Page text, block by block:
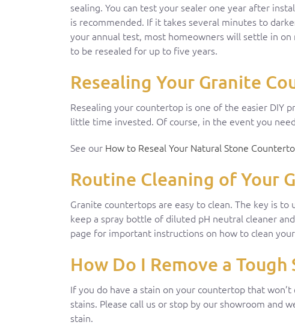
sealing. You can test your sealer one year after
is recommended. If it takes several minutes to
your annual test, most homeowners will settle in
to be resealed for up to five years.
Resealing Your Granite
Resealing your countertop is one of the easier DIY
little time invested. Of course, in the event you
See our How to Reseal Your Natural Stone
Routine Cleaning of Your
Granite countertops are easy to clean. The key is
keep a spray bottle of diluted pH neutral cleaner
page for important instructions on how to clean
How Do I Remove a
If you do have a stain on your countertop that
stains. Please call us or stop by our showroom and
stain.